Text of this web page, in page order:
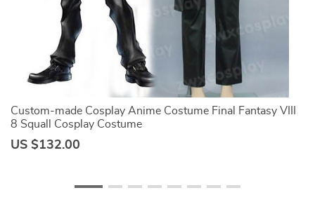
Custom-made Cosplay Anime Costume Final Fantasy VIII
8 Squall Cosplay Costume
US $132.00